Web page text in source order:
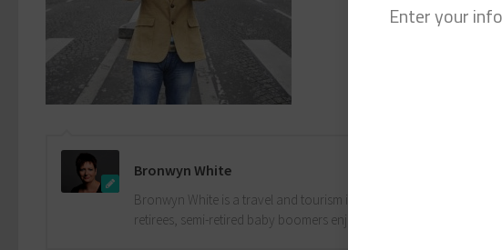
Bronwyn White
Bronwyn White is a travel and tourism industry professional with
retirees, semi-retired baby boomers enjoy the dream of travel. She
Enter your